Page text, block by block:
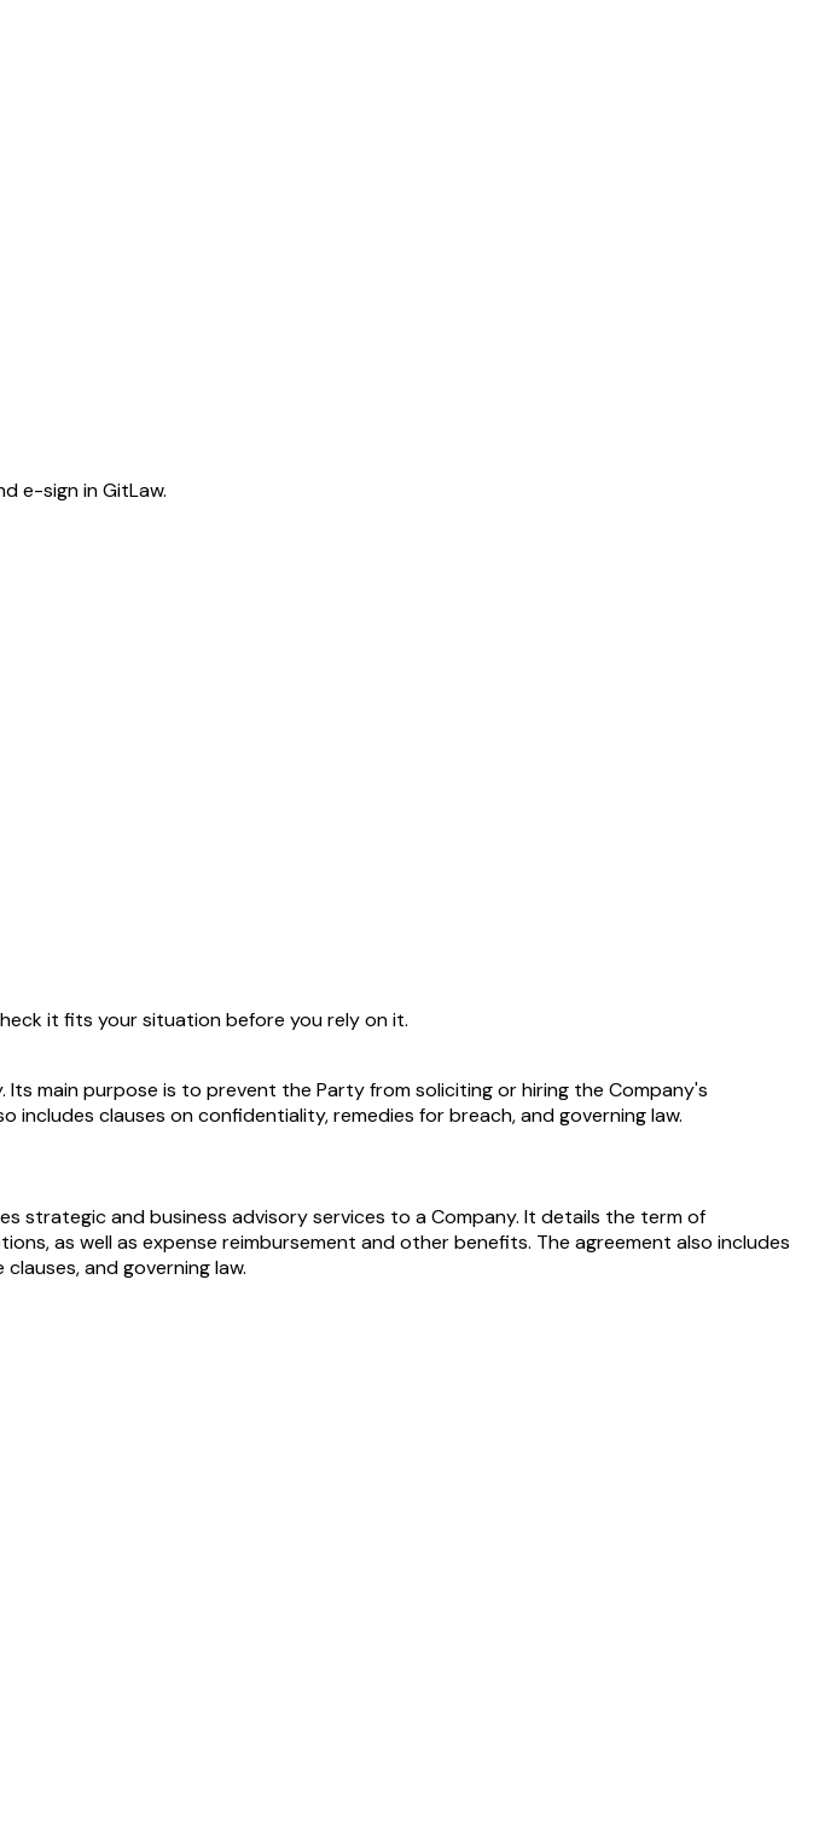
e-sign in GitLaw.
it fits your situation before you rely on it.
main purpose is to prevent the Party from soliciting or hiring the Company's
clauses on confidentiality, remedies for breach, and governing law.
strategic and business advisory services to a Company. It details the term of
as well as expense reimbursement and other benefits. The agreement also includes
and governing law.